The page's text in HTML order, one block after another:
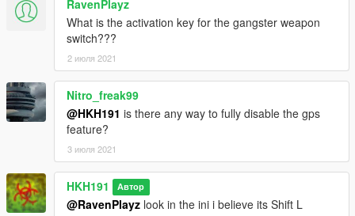
RavenPlayz
What is the activation key for the gangster weapon
switch???
2 июля 2021
Nitro_freak99
@HKH191 is there any way to fully disable the gps
feature?
3 июля 2021
HKH191 Автор
@RavenPlayz look in the ini i believe its Shift L